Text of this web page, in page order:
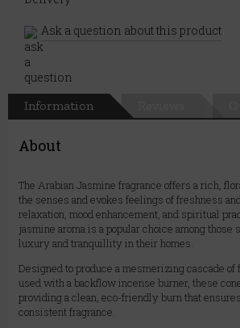
Ask a question about this product
Information
About
The Arabian Jasmine fragrance offers a rich,
the senses and evokes feelings of freshness
relaxation, mood enhancement, and spiritual
jasmine aroma is a popular choice among those
luxury and tranquillity in their homes.
Designed to produce a mesmerizing cascade
used with a backflow incense burner, these
providing a clean, eco-friendly burn that
consistent fragrance.